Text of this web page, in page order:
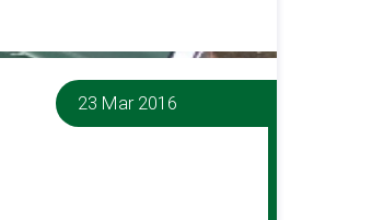
23 Mar 2016